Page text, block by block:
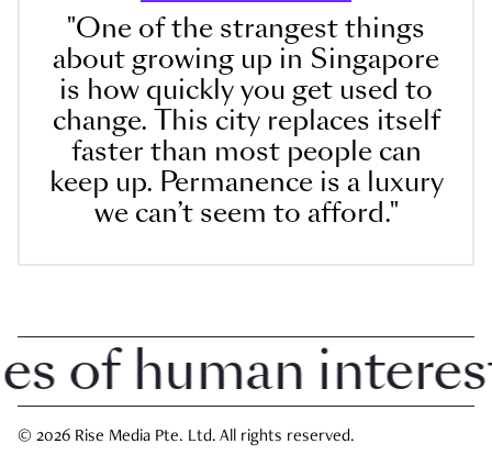
"One of the strangest things
about growing up in Singapore
is how quickly you get used to
change. This city replaces itself
faster than most people can
keep up. Permanence is a luxury
we can’t seem to afford."
human interest
© 2026 Rise Media Pte. Ltd. All rights reserved.